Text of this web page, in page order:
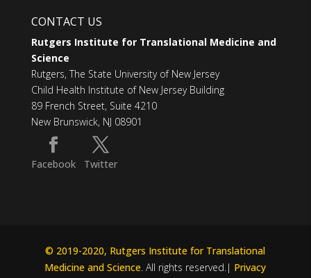
CONTACT US
Rutgers Institute for Translational Medicine and
Science
Rutgers, The State University of New Jersey
Child Health Institute of New Jersey Building
89 French Street, Suite 4210
New Brunswick, NJ 08901
Facebook Twitter
© 2019-2020, Rutgers Institute for Translational
Medicine and Science . All rights reserved.| Privacy